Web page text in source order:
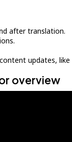
after translation.
updates,
overview